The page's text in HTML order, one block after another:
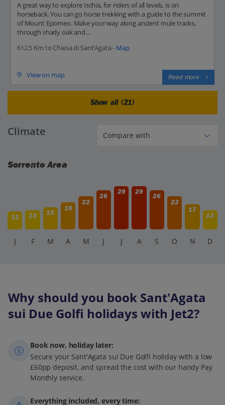
A great way to explore Ischia, for riders of all levels, is on
horseback. You can go horse trekking with a guide to the summit
of Mount Epomeo. Make your way along ancient mule tracks,
through shady oak and...
612.5 Km to Chiesa di Sant’Agata - Map
View on map Read more
Show all (21)
Climate
Sorrento Area
12 13 15
18
22
26
29 29
26
22
17
13
J F M A M J J A S O N D
Why should you book Sant'Agata
sui Due Golfi holidays with Jet2?
Book now, holiday later:
Secure your Sant'Agata sui Due Golfi holiday with a low
£60pp deposit, and spread the cost with our handy Pay
Monthly service.
Everything included, every time: